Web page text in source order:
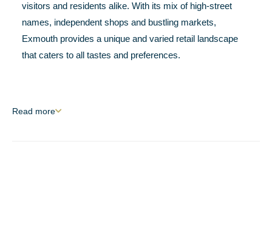
visitors and residents alike. With its mix of high-street
names, independent shops and bustling markets,
Exmouth provides a unique and varied retail landscape
that caters to all tastes and preferences.
Read more